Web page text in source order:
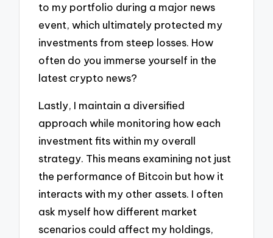
to my portfolio during a major news
event, which ultimately protected my
investments from steep losses. How
often do you immerse yourself in the
latest crypto news?
Lastly, I maintain a diversified
approach while monitoring how each
investment fits within my overall
strategy. This means examining not just
the performance of Bitcoin but how it
interacts with my other assets. I often
ask myself how different market
scenarios could affect my holdings,